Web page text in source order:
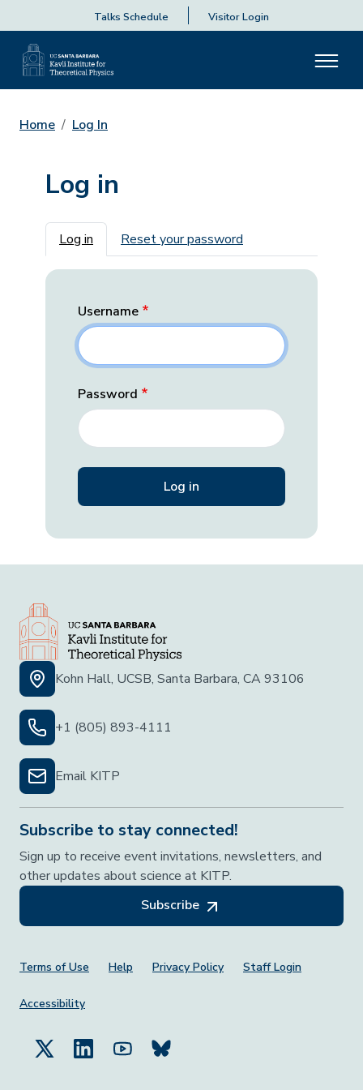
Talks Schedule Visitor Login
Home Log In
Log in
Primary tabs
Log in Reset your password
Username
Password
Kohn Hall, UCSB, Santa Barbara, CA 93106
+1 (805) 893-4111
Email KITP
Subscribe to stay connected!
Sign up to receive event invitations, newsletters, and
other updates about science at KITP.
Subscribe
Footer Menu
Terms of Use Help Privacy Policy Staff Login
Accessibility